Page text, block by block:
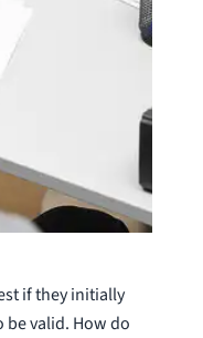
if they initially
be valid. How do